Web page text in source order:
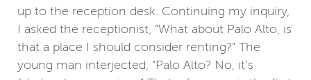
up to the reception desk. Continuing my inquiry,
I asked the receptionist, “What about Palo Alto, is
that a place I should consider renting?” The
young man interjected, “Palo Alto? No, it’s